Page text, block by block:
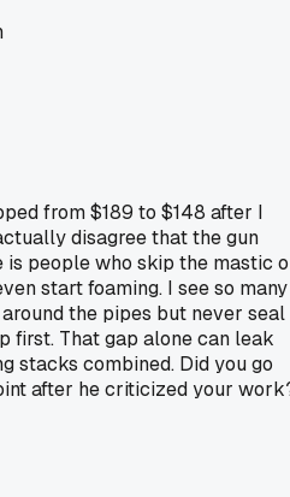
from $189 to $148 after I
disagree that the gun
is people who skip the mastic
start foaming. I see so many
the pipes but never seal
That gap alone can leak
stacks combined. Did you go
after he criticized your